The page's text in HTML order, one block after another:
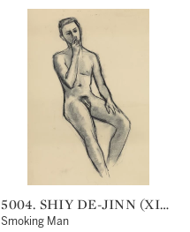
5004. SHIY DE-JINN (XI
DEJIN)
Smoking Man